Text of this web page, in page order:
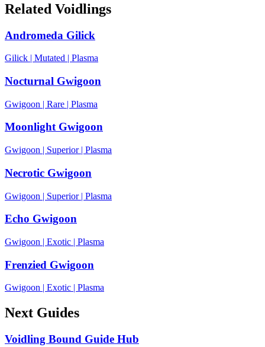
Related Voidlings
Andromeda Gilick
Gilick | Mutated | Plasma
Nocturnal Gwigoon
Gwigoon | Rare | Plasma
Moonlight Gwigoon
Gwigoon | Superior| Plasma
Necrotic Gwigoon
Gwigoon | Superior| Plasma
Echo Gwigoon
Gwigoon | Exotic | Plasma
Frenzied Gwigoon
Gwigoon Exotic Plasma
Next Guides
Voidling Bound Guide Hub